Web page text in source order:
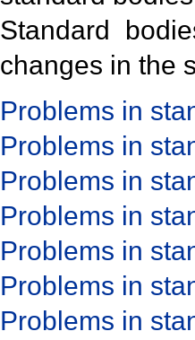
Standard
changes in the
Problems in
Problems in
Problems in
Problems in
Problems in
Problems in
Problems in